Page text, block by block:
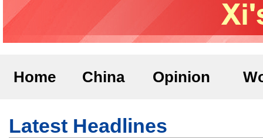
Home China Opinion
Latest Headlines